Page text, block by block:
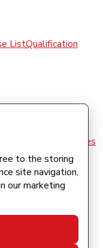
to the storing
site navigation,
our marketing
ListQualification
Cookies